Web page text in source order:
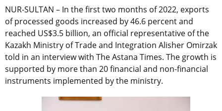
NUR-SULTAN – In the first two months of 2022, exports
of processed goods increased by 46.6 percent and
reached US$3.5 billion, an official representative of the
Kazakh Ministry of Trade and Integration Alisher Omirzak
told in an interview with The Astana Times. The growth is
supported by more than 20 financial and non-financial
instruments implemented by the ministry.